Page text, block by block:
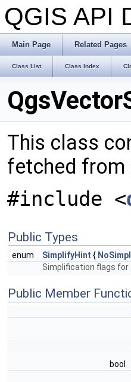
QGIS API
Main Page Related Pages
Class List Class Index
This class
fetched from
#include <
Public Types
enum SimplifyHint {
Simplification flags
Public Member
bool